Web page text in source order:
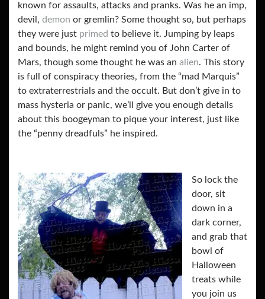
known for assaults, attacks and pranks. Was he an imp,
devil, demon or gremlin? Some thought so, but perhaps
they were just primed to believe it. Jumping by leaps
and bounds, he might remind you of John Carter of
Mars, though some thought he was an alien. This story
is full of conspiracy theories, from the “mad Marquis”
to extraterrestrials and the occult. But don’t give in to
mass hysteria or panic, we’ll give you enough details
about this boogeyman to pique your interest, just like
the “penny dreadfuls” he inspired.
So lock the
door, sit
down in a
dark corner,
and grab that
bowl of
Halloween
treats while
you join us